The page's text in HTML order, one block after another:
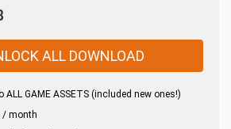
ALL DOWNLOAD
GAME ASSETS (included new ones!)
/ month